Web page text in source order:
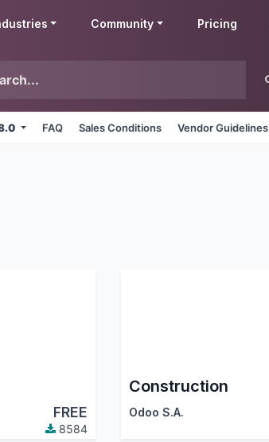
Community Pricing
FAQ Sales Conditions Vendor Guidelines
FREE
8584
Construction
Odoo S.A.